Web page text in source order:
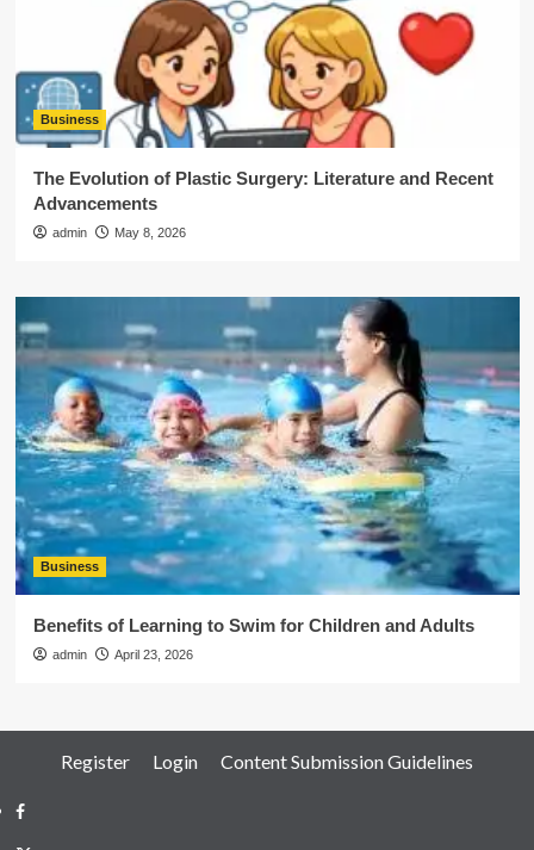
Business
The Evolution of Plastic Surgery: Literature and Recent
Advancements
admin May 8, 2026
Business
Benefits of Learning to Swim for Children and Adults
admin April 23, 2026
Register Login Content Submission Guidelines
Facebook